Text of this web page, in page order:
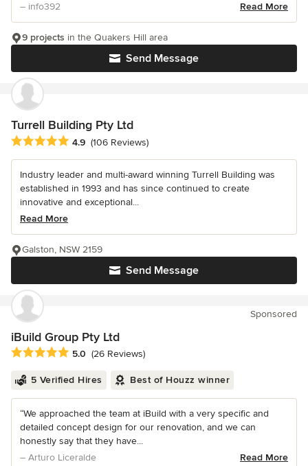
– info392
Read More
Send Message
9 projects in the Quakers Hill area
Turrell Building Pty Ltd
Average rating: 4.9 out of 5 stars
4.9 (106 Reviews)
Industry leader and multi-award winning Turrell Building was
established in 1993 and has since continued to create
innovative and exceptional...
Read More
Send Message
Galston, NSW 2159
Sponsored
iBuild Group Pty Ltd
Average rating: 5 out of 5 stars
5.0 (26 Reviews)
5 Verified Hires Best of Houzz winner
“We approached the team at iBuild with a very specific and
detailed concept design for our renovation, and we can
honestly say that they have...
– Arturo Liceralde
Read More